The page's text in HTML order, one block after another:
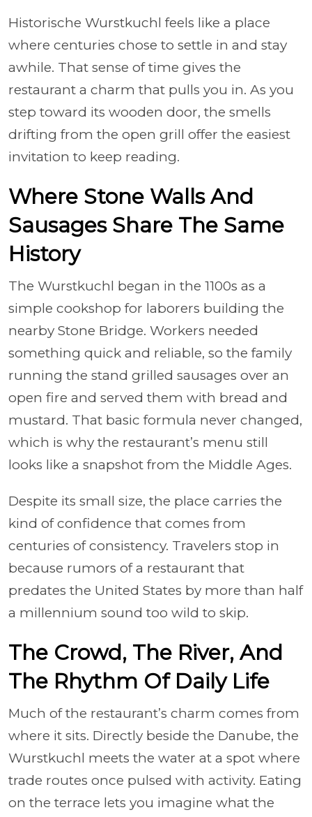
Historische Wurstkuchl feels like a place
where centuries chose to settle in and stay
awhile. That sense of time gives the
restaurant a charm that pulls you in. As you
step toward its wooden door, the smells
drifting from the open grill offer the easiest
invitation to keep reading.
Where Stone Walls And
Sausages Share The Same
History
The Wurstkuchl began in the 1100s as a
simple cookshop for laborers building the
nearby Stone Bridge. Workers needed
something quick and reliable, so the family
running the stand grilled sausages over an
open fire and served them with bread and
mustard. That basic formula never changed,
which is why the restaurant’s menu still
looks like a snapshot from the Middle Ages.
Despite its small size, the place carries the
kind of confidence that comes from
centuries of consistency. Travelers stop in
because rumors of a restaurant that
predates the United States by more than half
a millennium sound too wild to skip.
The Crowd, The River, And
The Rhythm Of Daily Life
Much of the restaurant’s charm comes from
where it sits. Directly beside the Danube, the
Wurstkuchl meets the water at a spot where
trade routes once pulsed with activity. Eating
on the terrace lets you imagine what the